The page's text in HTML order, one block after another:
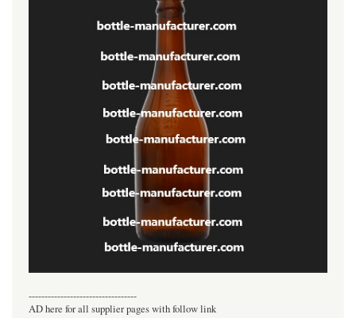
----------------------------------
AD here for all supplier pages with follow link